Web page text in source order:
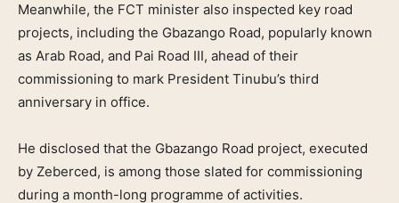
Meanwhile, the FCT minister also inspected key road
projects, including the Gbazango Road, popularly known
as Arab Road, and Pai Road III, ahead of their
commissioning to mark President Tinubu’s third
anniversary in office.
He disclosed that the Gbazango Road project, executed
by Zeberced, is among those slated for commissioning
during a month-long programme of activities.